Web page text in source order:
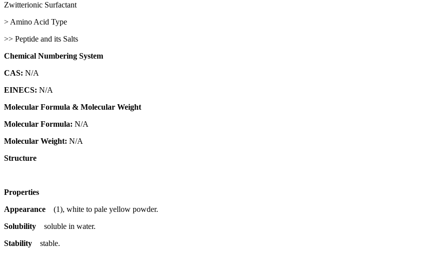
Zwitterionic Surfactant
> Amino Acid Type
>> Peptide and its Salts
Chemical Numbering System
CAS: N/A
EINECS: N/A
Molecular Formula & Molecular Weight
Molecular Formula: N/A
Molecular Weight: N/A
Structure
Properties
Appearance
(1), white to pale yellow powder.
Solubility soluble in water.
Stability stable.